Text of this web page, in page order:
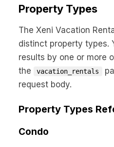
Book global tours easily
Live sessions and replays
Learn more about Xeni
Why Xeni?
Xeni vs. other travel tech
Careers
Define your next chapter
Get in touch today
News & Media
The latest updates
Property Types
The Xeni Vacation
distinct property types.
results by one or more
the
vacation_rentals
request body.
Property Types
Condo